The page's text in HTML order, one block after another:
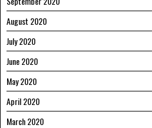
August 2020
July 2020
June 2020
May 2020
April 2020
March 2020